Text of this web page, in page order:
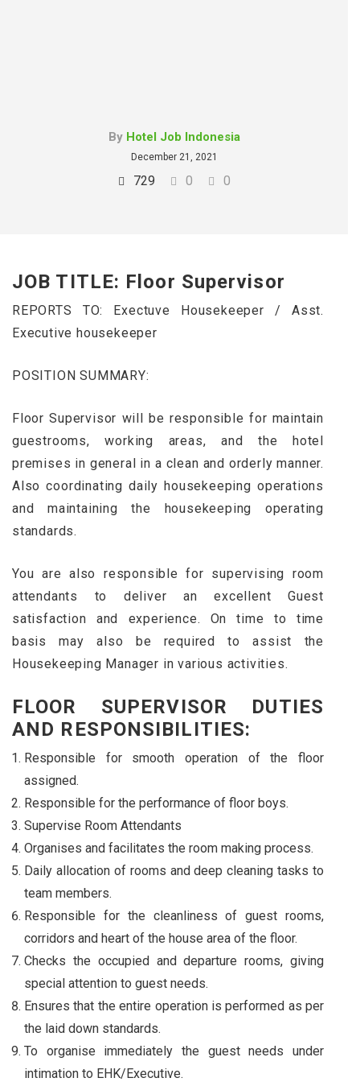
By Hotel Job Indonesia
December 21, 2021
729 0 0
JOB TITLE: Floor Supervisor
REPORTS TO: Exectuve Housekeeper / Asst.
Executive housekeeper
POSITION SUMMARY:
Floor Supervisor will be responsible for maintain
guestrooms, working areas, and the hotel
premises in general in a clean and orderly manner.
Also coordinating daily housekeeping operations
and maintaining the housekeeping operating
standards.
You are also responsible for supervising room
attendants to deliver an excellent Guest
satisfaction and experience. On time to time
basis may also be required to assist the
Housekeeping Manager in various activities.
FLOOR SUPERVISOR DUTIES
AND RESPONSIBILITIES:
Responsible for smooth operation of the floor
assigned.
Responsible for the performance of floor boys.
Supervise Room Attendants
Organises and facilitates the room making process.
Daily allocation of rooms and deep cleaning tasks to
team members.
Responsible for the cleanliness of guest rooms,
corridors and heart of the house area of the floor.
Checks the occupied and departure rooms, giving
special attention to guest needs.
Ensures that the entire operation is performed as per
the laid down standards.
To organise immediately the guest needs under
intimation to EHK/Executive.